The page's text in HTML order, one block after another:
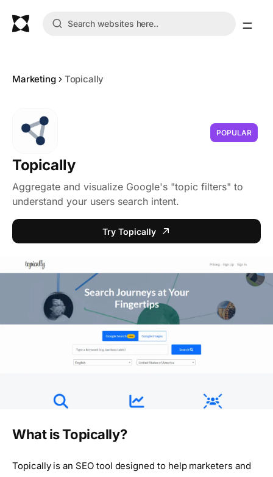
Marketing Topically
POPULAR
Topically
Aggregate and visualize Google's "topic filters" to
understand your users search intent.
Try Topically
What is Topically?
Topically is an SEO tool designed to help marketers and